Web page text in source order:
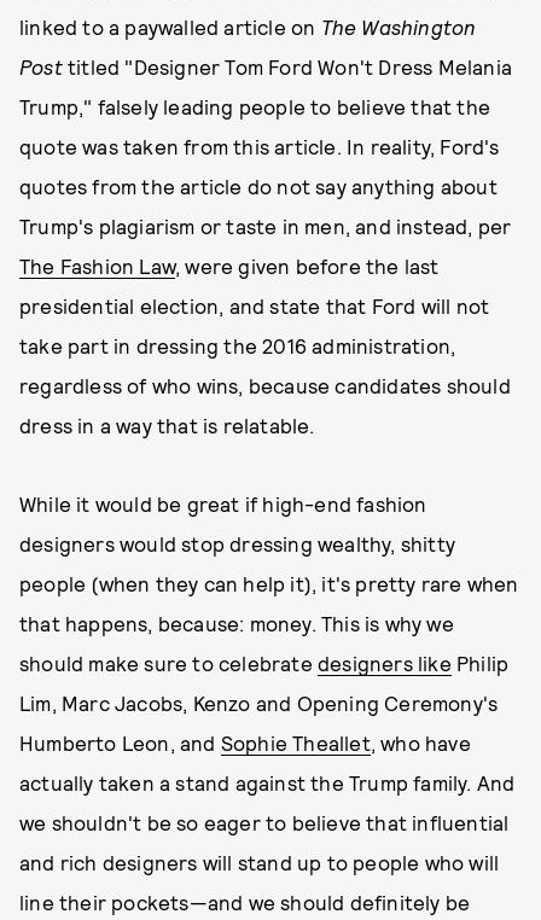
linked to a paywalled article on The Washington
Post titled "Designer Tom Ford Won't Dress Melania
Trump," falsely leading people to believe that the
quote was taken from this article. In reality, Ford's
quotes from the article do not say anything about
Trump's plagiarism or taste in men, and instead, per
The Fashion Law, were given before the last
presidential election, and state that Ford will not
take part in dressing the 2016 administration,
regardless of who wins, because candidates should
dress in a way that is relatable.
While it would be great if high-end fashion
designers would stop dressing wealthy, shitty
people (when they can help it), it's pretty rare when
that happens, because: money. This is why we
should make sure to celebrate designers like Philip
Lim, Marc Jacobs, Kenzo and Opening Ceremony's
Humberto Leon, and Sophie Theallet, who have
actually taken a stand against the Trump family. And
we shouldn't be so eager to believe that influential
and rich designers will stand up to people who will
line their pockets—and we should definitely be